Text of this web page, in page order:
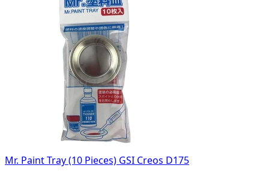
Mr. Paint Tray (10 Pieces) GSI Creos D175